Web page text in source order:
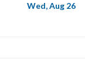
Wed, Aug 26